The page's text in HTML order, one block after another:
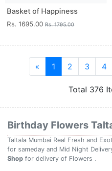
Basket of Happiness
Rs. 1695.00 Rs. 1795.00
« 1 2 3 4
Total 376
Birthday Flowers
Taltala Mumbai Real Fresh and
for sameday and Mid Night
Shop for delivery of Flowers .